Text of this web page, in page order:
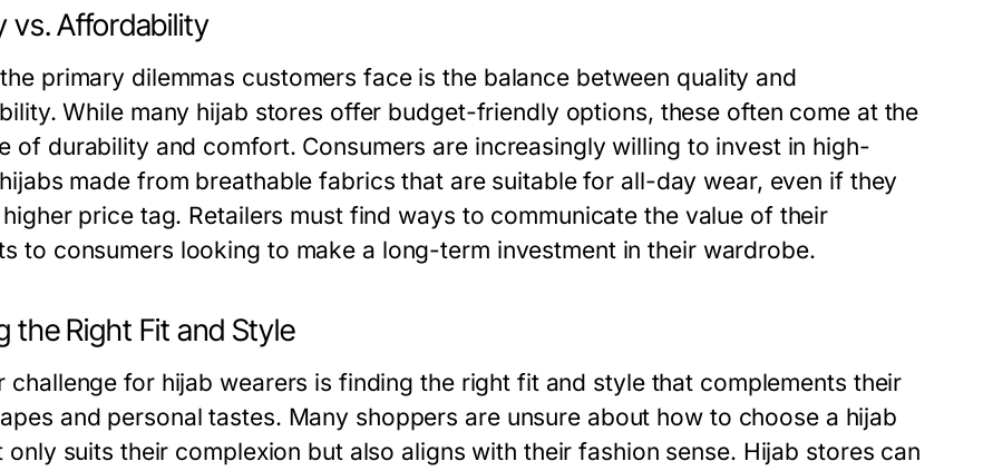
vs. Affordability
primary dilemmas customers face is the balance between quality and
While many hijab stores offer budget-friendly options, these often come at the
of durability and comfort. Consumers are increasingly willing to invest in high-
made from breathable fabrics that are suitable for all-day wear, even if they
price tag. Retailers must find ways to communicate the value of their
to consumers looking to make a long-term investment in their wardrobe.
the Right Fit and Style
challenge for hijab wearers is finding the right fit and style that complements their
and personal tastes. Many shoppers are unsure about how to choose a hijab
only suits their complexion but also aligns with their fashion sense. Hijab stores can